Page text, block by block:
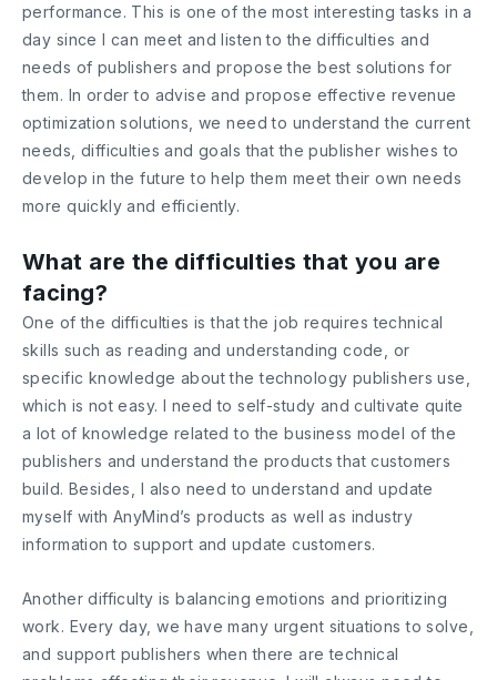
performance. This is one of the most interesting tasks in a
day since I can meet and listen to the difficulties and
needs of publishers and propose the best solutions for
them. In order to advise and propose effective revenue
optimization solutions, we need to understand the current
needs, difficulties and goals that the publisher wishes to
develop in the future to help them meet their own needs
more quickly and efficiently.
What are the difficulties that you are
facing?
One of the difficulties is that the job requires technical
skills such as reading and understanding code, or
specific knowledge about the technology publishers use,
which is not easy. I need to self-study and cultivate quite
a lot of knowledge related to the business model of the
publishers and understand the products that customers
build. Besides, I also need to understand and update
myself with AnyMind’s products as well as industry
information to support and update customers.
Another difficulty is balancing emotions and prioritizing
work. Every day, we have many urgent situations to solve,
and support publishers when there are technical